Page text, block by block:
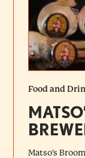
Food and
Matso's